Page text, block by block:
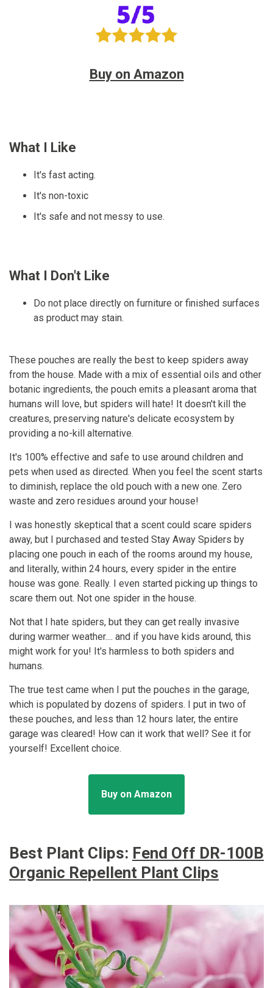
Buy on Amazon
What I Like
It's fast acting.
It's non-toxic
It's safe and not messy to use.
What I Don't Like
Do not place directly on furniture or finished surfaces
as product may stain.
These pouches are really the best to keep spiders away
from the house. Made with a mix of essential oils and other
botanic ingredients, the pouch emits a pleasant aroma that
humans will love, but spiders will hate! It doesn't kill the
creatures, preserving nature's delicate ecosystem by
providing a no-kill alternative.
It's 100% effective and safe to use around children and
pets when used as directed. When you feel the scent starts
to diminish, replace the old pouch with a new one. Zero
waste and zero residues around your house!
I was honestly skeptical that a scent could scare spiders
away, but I purchased and tested Stay Away Spiders by
placing one pouch in each of the rooms around my house,
and literally, within 24 hours, every spider in the entire
house was gone. Really. I even started picking up things to
scare them out. Not one spider in the house.
Not that I hate spiders, but they can get really invasive
during warmer weather.... and if you have kids around, this
might work for you! It's harmless to both spiders and
humans.
The true test came when I put the pouches in the garage,
which is populated by dozens of spiders. I put in two of
these pouches, and less than 12 hours later, the entire
garage was cleared! How can it work that well? See it for
yourself! Excellent choice.
Buy on Amazon
Best Plant Clips: Fend Off DR-100B
Organic Repellent Plant Clips